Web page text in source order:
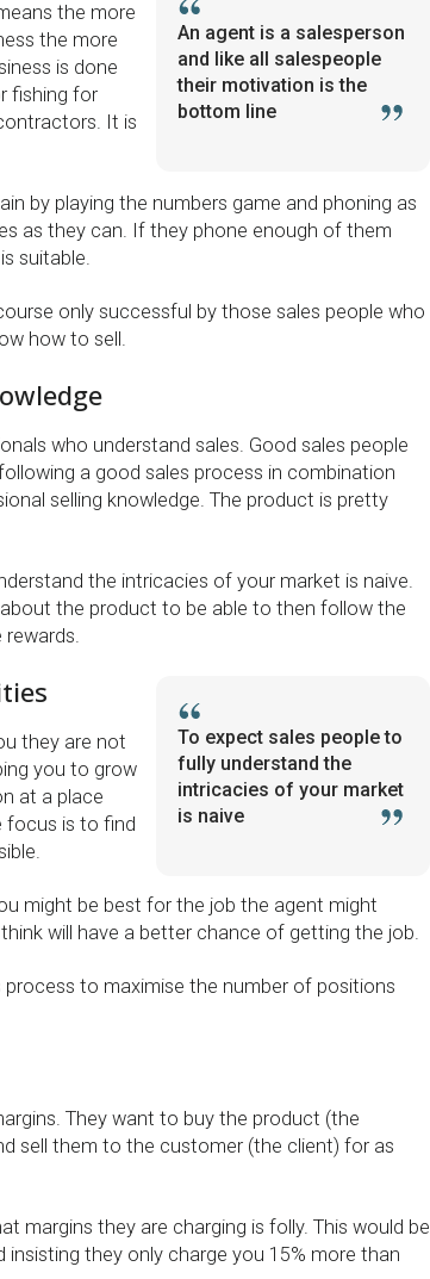
An agent is a salesperson
and like all salespeople
their motivation is the
bottom line
the more
the more
is done
fishing for
It is
by playing the numbers game and phoning as
as they can. If they phone enough of them
suitable.
only successful by those sales people who
how to sell.
who understand sales. Good sales people
a good sales process in combination
selling knowledge. The product is pretty
the intricacies of your market is naive.
the product to be able to then follow the
To expect sales people to
fully understand the
intricacies of your market
is naive
they are not
you to grow
at a place
focus is to find
might be best for the job the agent might
will have a better chance of getting the job.
process to maximise the number of positions
They want to buy the product (the
sell them to the customer (the client) for as
margins they are charging is folly. This would be
insisting they only charge you 15% more than